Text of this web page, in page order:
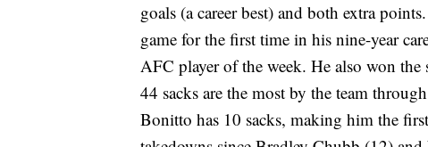
goals (a career best) and both extra
game for the first time in his nine-year
AFC player of the week. He also won
44 sacks are the most by the team
Bonitto has 10 sacks, making him the